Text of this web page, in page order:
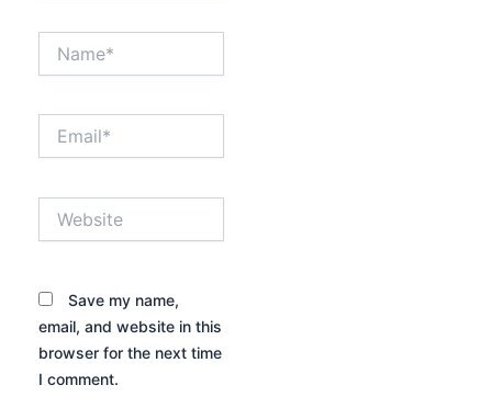
Save my name,
email, and website in this
browser for the next time
I comment.